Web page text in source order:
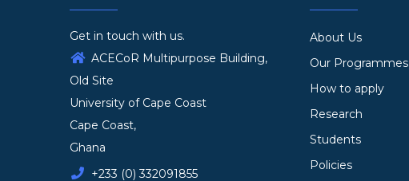
Get in touch with us.
ACECoR Multipurpose Building,
Old Site
University of Cape Coast
Cape Coast,
Ghana
+233 (0) 332091855
About Us
Our Programmes
How to apply
Research
Students
Policies